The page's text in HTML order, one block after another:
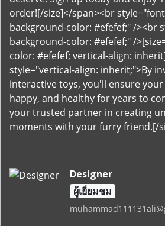
order![/size]</span><br
background-color: #efefef;" /><br
background-color: #efefef;" /
color: #efefef; vertical-align:
style="vertical-align: inherit;">By
interactive toys, you'll ensure your
happy, and healthy for years to
your trusted partner in creating
moments with your furry friend.[/
Designer
ผู้เยี่ยมชม